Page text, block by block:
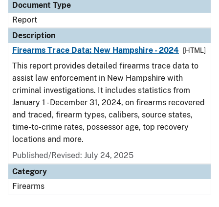
Document Type
Report
Description
Firearms Trace Data: New Hampshire - 2024
[HTML]
This report provides detailed firearms trace data to
assist law enforcement in New Hampshire with
criminal investigations. It includes statistics from
January 1 - December 31, 2024, on firearms recovered
and traced, firearm types, calibers, source states,
time-to-crime rates, possessor age, top recovery
locations and more.
Published/Revised: July 24, 2025
Category
Firearms